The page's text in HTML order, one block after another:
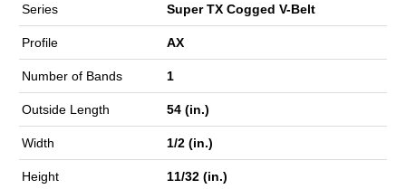
Series Super TX Cogged V-Belt
Profile AX
Number of Bands 1
Outside Length 54 (in.)
Width 1/2 (in.)
Height 11/32 (in.)